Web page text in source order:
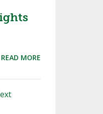
MORE